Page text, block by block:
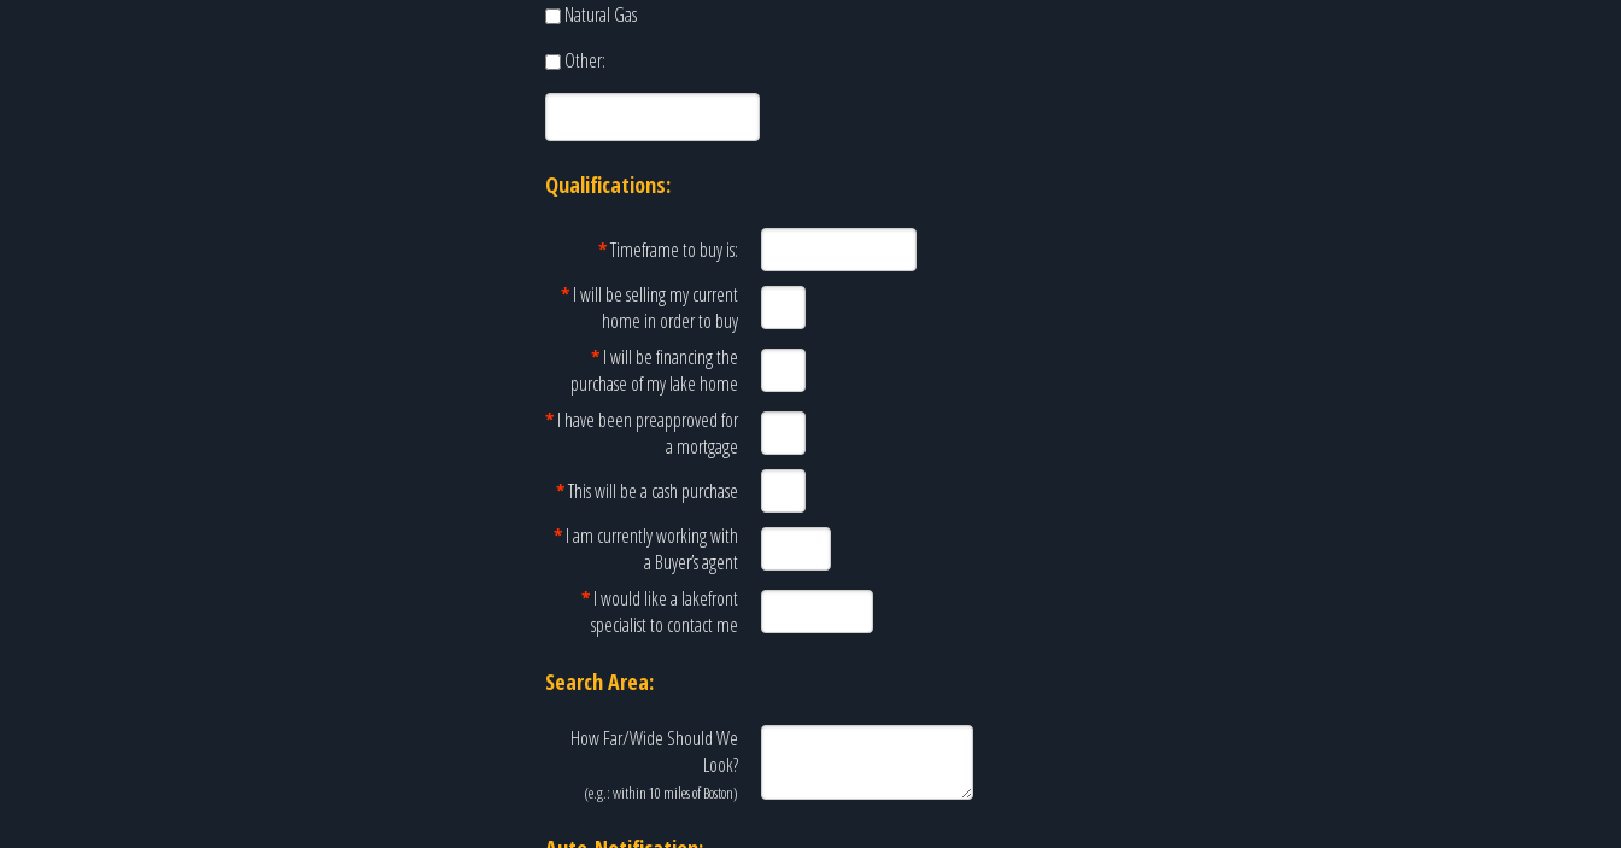
Natural Gas
Other:
Qualifications:
*Timeframe to buy is:
*I will be selling my current
home in order to buy
*I will be financing the
purchase of my lake home
*I have been preapproved for
a mortgage
*This will be a cash purchase
*I am currently working with
a Buyer’s agent
*I would like a lakefront
specialist to contact me
Search Area:
How Far/Wide Should We
Look?
(e.g.: within 10 miles ofBoston)